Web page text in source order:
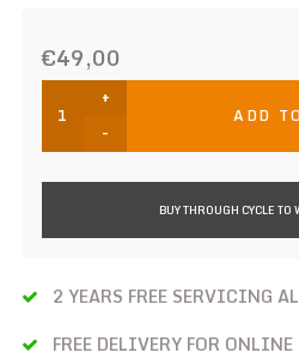
€49,00
+
-
ADD
BUY THROUGH CYCLE TO
2 YEARS FREE SERVICING
FREE DELIVERY FOR ONLINE